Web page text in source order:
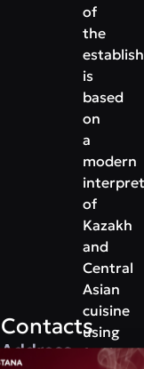
of
the
is
based
on
a
modern
of
Kazakh
and
Central
Asian
cuisine
using
fresh
Contacts
Address